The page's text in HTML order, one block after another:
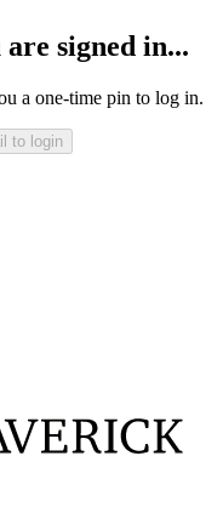
signed in...
a one-time pin to log in.
to login